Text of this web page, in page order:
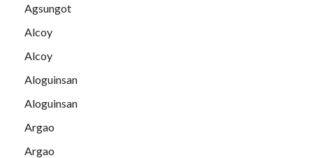
Agsungot
Alcoy
Alcoy
Aloguinsan
Aloguinsan
Argao
Argao